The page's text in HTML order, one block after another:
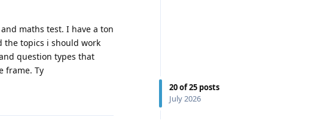
20of25 posts
July 2026
maths test. I have a ton
the topics i should work
question types that
frame. Ty